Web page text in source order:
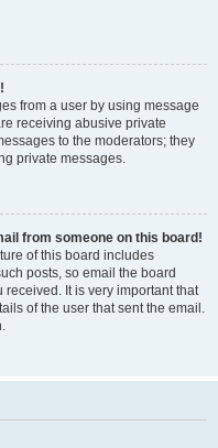
from a user by using message
receiving abusive private
to the moderators; they
private messages.
from someone on this board!
of this board includes
posts, so email the board
It is very important that
of the user that sent the email.